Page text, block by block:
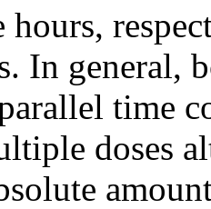
hours,
In general,
time
doses